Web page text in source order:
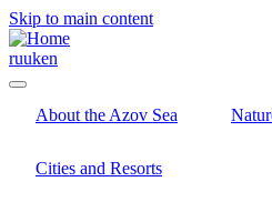
Skip to main content
ruuken
About the Azov Sea
Cities and Resorts